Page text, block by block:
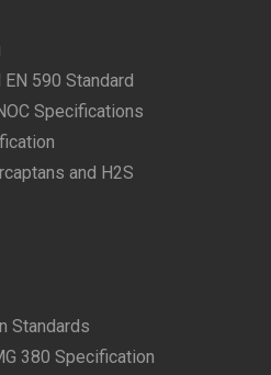
590 Standard
Specifications
and H2S
Standards
380 Specification